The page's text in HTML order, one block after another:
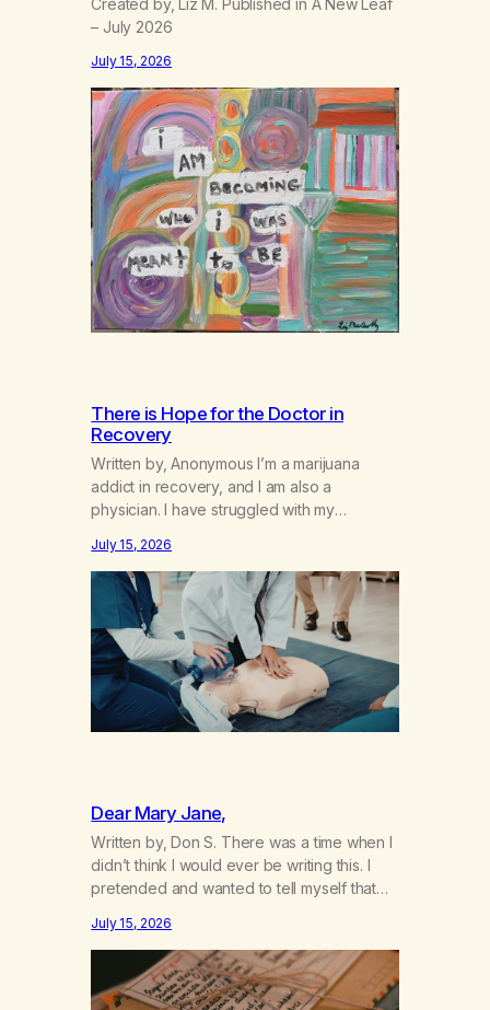
– July 2026
July 15, 2026
There is Hope for the Doctor in
Recovery
Written by, Anonymous I’m a marijuana
addict in recovery, and I am also a
physician. I have struggled with my
not even my sister knowing the extent of
my use. I lived a double life—one where I
was a “goody-two-shoes” and “smarty
pants” and the other where…
July 15, 2026
Dear Mary Jane,
Written by, Don S. There was a time when I
didn’t think I would ever be writing this. I
pretended and wanted to tell myself that
got together and for the first couple of
years of our relationship, this ending was
not on my bingo card. I…
July 15, 2026